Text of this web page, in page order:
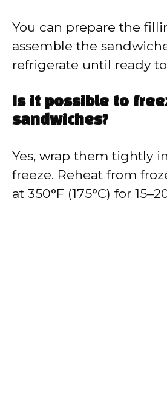
You can prepare the
assemble the
refrigerate until ready
Is it possible to
sandwiches?
Yes, wrap them tightly
freeze. Reheat from
at 350°F (175°C) for